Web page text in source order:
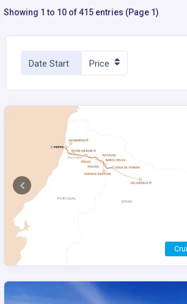
Showing 1 to 10 of 415 entries (Page 1)
Date Start Price
Previous